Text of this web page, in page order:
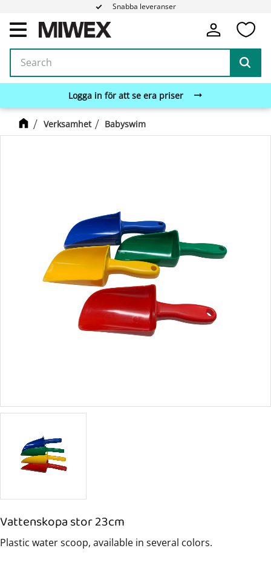
Menu
Snabba leveranser
Logga in för att se era priser
Verksamhet Babyswim
Vattenskopa stor 23cm
Plastic water scoop, available in several colors.